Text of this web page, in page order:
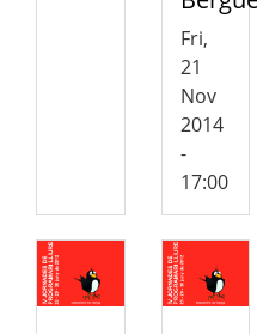
Fri,
21
Nov
2014
-
17:00